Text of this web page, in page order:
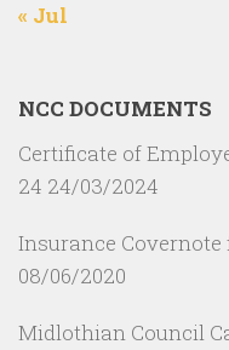
« Jul
NCC DOCUMENTS
Certificate of
24 24/03/2024
Insurance
08/06/2020
Midlothian Council